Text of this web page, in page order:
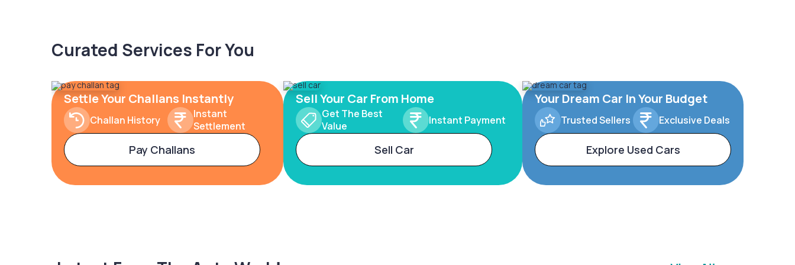
Curated Services For You
Settle Your Challans Instantly
Challan History
Instant
Settlement
Pay Challans
Sell Your Car From Home
Get The Best
Value
Instant Payment
Sell Car
Your Dream Car In Your Budget
Trusted Sellers Exclusive Deals
Explore Used Cars